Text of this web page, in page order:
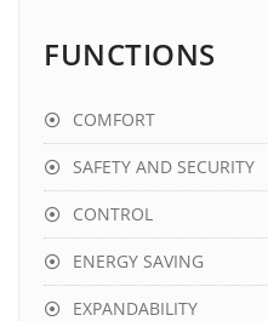
FUNCTIONS
COMFORT
SAFETY AND SECURITY
CONTROL
ENERGY SAVING
EXPANDABILITY